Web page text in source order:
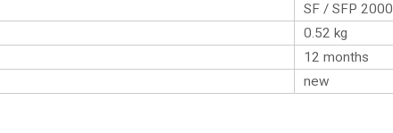
SF / SFP 2000
0.52 kg
12 months
new